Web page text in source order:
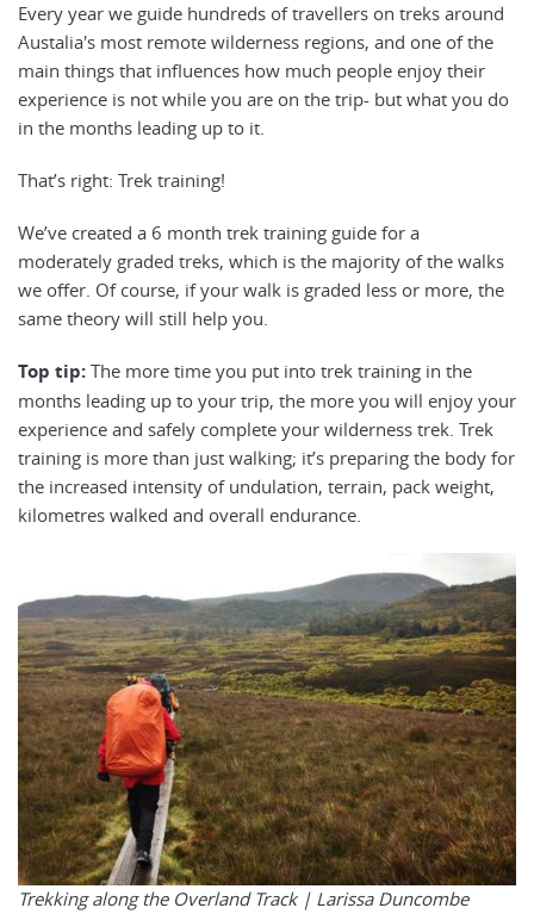
Every year we guide hundreds of travellers on treks around
Austalia's most remote wilderness regions, and one of the
main things that influences how much people enjoy their
experience is not while you are on the trip- but what you do
in the months leading up to it.
That’s right: Trek training!
We’ve created a 6 month trek training guide for a
moderately graded treks, which is the majority of the walks
we offer. Of course, if your walk is graded less or more, the
same theory will still help you.
Top tip: The more time you put into trek training in the
months leading up to your trip, the more you will enjoy your
experience and safely complete your wilderness trek. Trek
training is more than just walking; it’s preparing the body for
the increased intensity of undulation, terrain, pack weight,
kilometres walked and overall endurance.
Trekking along the Overland Track | Larissa Duncombe